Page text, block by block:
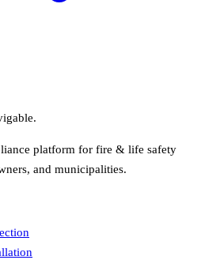
platform for fire & life safety
and municipalities.